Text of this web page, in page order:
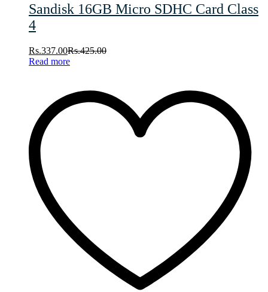
Sandisk 16GB Micro SDHC Card Class
4
Rs.337.00Rs.425.00
Read more